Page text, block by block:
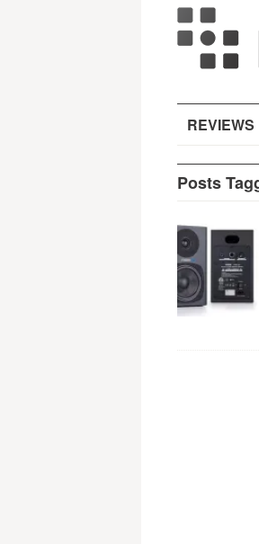
REVIEWS
Posts